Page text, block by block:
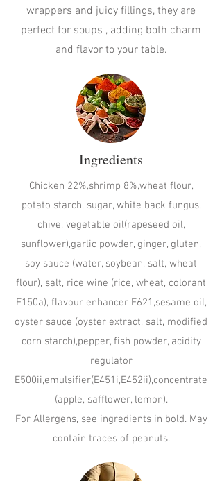
wrappers and juicy fillings, they are
perfect for soups , adding both charm
and flavor to your table.
Ingredients
Chicken 22%,shrimp 8%,wheat flour,
potato starch, sugar, white back fungus,
chive, vegetable oil(rapeseed oil,
sunflower),garlic powder, ginger, gluten,
soy sauce (water, soybean, salt, wheat
flour), salt, rice wine (rice, wheat, colorant
E150a), flavour enhancer E621,sesame oil,
oyster sauce (oyster extract, salt, modified
corn starch),pepper, fish powder, acidity
regulator
E500ii,emulsifier(E451i,E452ii),concentrate
(apple, safflower, lemon).
For Allergens, see ingredients in bold. May
contain traces of peanuts.